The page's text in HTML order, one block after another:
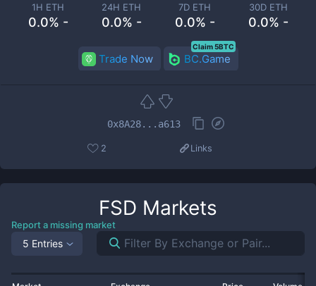
1H ETH
0.0% -
24H ETH
0.0% -
7D ETH
0.0% -
30D ETH
0.0% -
Trade Now BC.Game
Claim 5BTC
0x8A28...a613
2 Links
FSD Markets
Report a missing market
5 Entries